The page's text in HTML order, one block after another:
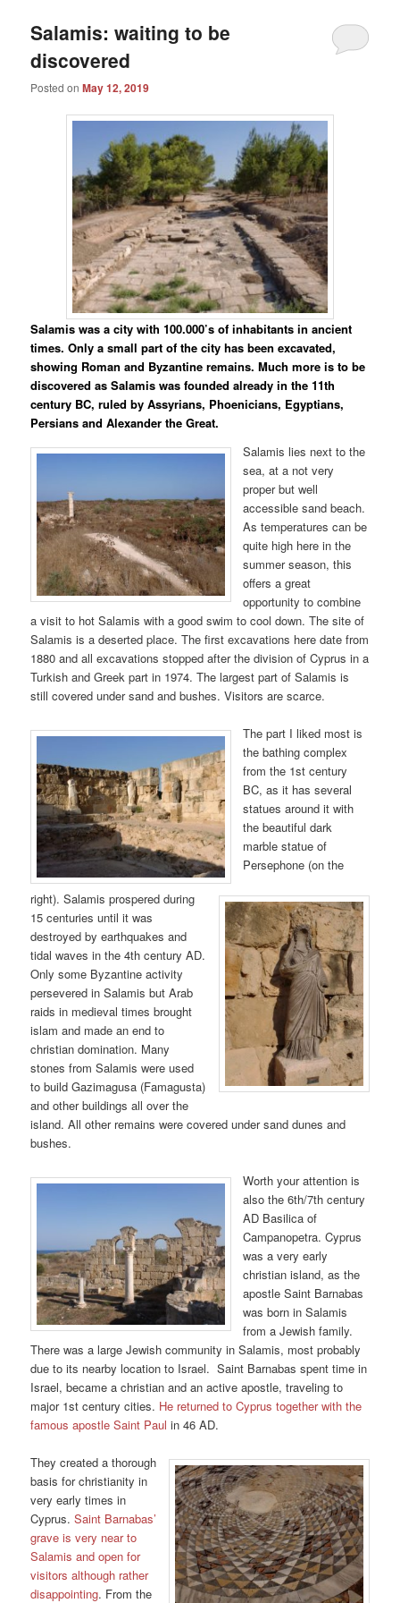
Salamis: waiting to be
discovered
Posted onMay 12, 2019
Salamis was a city with 100.000’s of inhabitants in ancient
times. Only a small part of the city has been excavated,
showing Roman and Byzantine remains. Much more is to be
discovered as Salamis was founded already in the 11th
century BC, ruled by Assyrians, Phoenicians, Egyptians,
Persians and Alexander the Great.
Salamis lies next to the
sea, at a not very
proper but well
accessible sand beach.
As temperatures can be
quite high here in the
summer season, this
offers a great
opportunity to combine
a visit to hot Salamis with a good swim to cool down. The site of
Salamis is a deserted place. The first excavations here date from
1880 and all excavations stopped after the division of Cyprus in a
Turkish and Greek part in 1974. The largest part of Salamis is
still covered under sand and bushes. Visitors are scarce.
The part I liked most is
the bathing complex
from the 1st century
BC, as it has several
statues around it with
the beautiful dark
marble statue of
Persephone (on the
right). Salamis prospered during
15 centuries until it was
destroyed by earthquakes and
tidal waves in the 4th century AD.
Only some Byzantine activity
persevered in Salamis but Arab
raids in medieval times brought
islam and made an end to
christian domination. Many
stones from Salamis were used
to build Gazimagusa (Famagusta)
and other buildings all over the
island. All other remains were covered under sand dunes and
bushes.
Worth your attention is
also the 6th/7th century
AD Basilica of
Campanopetra. Cyprus
was a very early
christian island, as the
apostle Saint Barnabas
was born in Salamis
from a Jewish family.
There was a large Jewish community in Salamis, most probably
due to its nearby location to Israel. Saint Barnabas spent time in
Israel, became a christian and an active apostle, traveling to
major 1st century cities. He returned to Cyprus together with the
famous apostle Saint Paul in 46 AD.
They created a thorough
basis for christianity in
very early times in
Cyprus.Saint Barnabas’
grave is very near to
Salamis and open for
visitors although rather
disappointing. From the